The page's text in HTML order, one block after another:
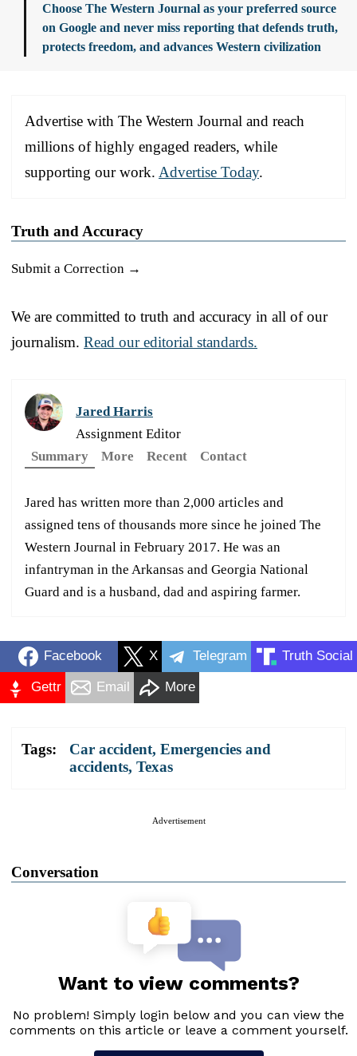
Choose The Western Journal as your preferred source
on Google and never miss reporting that defends truth,
protects freedom, and advances Western civilization
Advertise with The Western Journal and reach
millions of highly engaged readers, while
supporting our work. Advertise Today.
Truth and Accuracy
Submit a Correction →
We are committed to truth and accuracy in all of our
journalism. Read our editorial standards.
Jared Harris
Assignment Editor
Summary
More Recent Contact
Jared has written more than 2,000 articles and
assigned tens of thousands more since he joined The
Western Journal in February 2017. He was an
infantryman in the Arkansas and Georgia National
Guard and is a husband, dad and aspiring farmer.
Facebook X Telegram Truth Social
Gettr Email More
Tags: Car accident, Emergencies and
accidents, Texas
Advertisement
Conversation